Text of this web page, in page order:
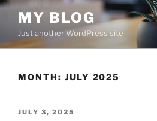
Skip
content
MY BLOG
Just another WordPress site
MONTH: JULY 2025
POSTED
JULY 3, 2025